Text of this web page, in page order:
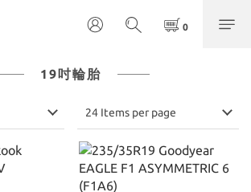
19吋輪胎
24 Items per page